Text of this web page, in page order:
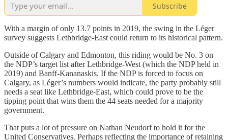
Subscribe
With a margin of only 13.7 points in 2019, the swing in the Léger
survey suggests Lethbridge-East could return to its historical pattern.
Outside of Calgary and Edmonton, this riding would be No. 3 on
the NDP’s target list after Lethbridge-West (which the NDP held in
2019) and Banff-Kananaskis. If the NDP is forced to focus on
Calgary, as Léger’s numbers would indicate, the party probably still
needs a seat like Lethbridge-East, which could prove to be the
tipping point that wins them the 44 seats needed for a majority
government.
That puts a lot of pressure on Nathan Neudorf to hold it for the
United Conservatives. Perhaps reflecting the importance of retaining